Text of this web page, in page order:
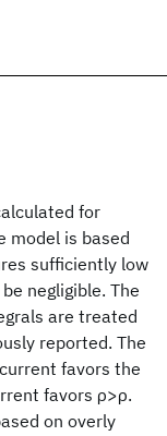
for
model is based
sufficiently low
negligible. The
are treated
reported. The
favors the
favors ρ>ρ.
on overly